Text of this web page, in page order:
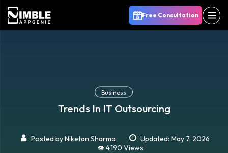
Free Consultation
Business
Trends In IT Outsourcing
Posted byNiketan Sharma
Updated: May 7, 2026
👁️ 4,190 Views